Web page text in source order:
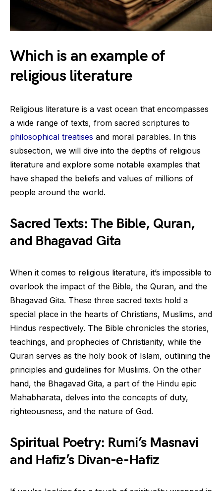
Which is an example of
religious literature
Religious literature is a vast ocean that encompasses
a wide range of texts, from sacred scriptures to
philosophical treatises and moral parables. In this
subsection, we will dive into the depths of religious
literature and explore some notable examples that
have shaped the beliefs and values of millions of
people around the world.
Sacred Texts: The Bible, Quran,
and Bhagavad Gita
When it comes to religious literature, it’s impossible to
overlook the impact of the Bible, the Quran, and the
Bhagavad Gita. These three sacred texts hold a
special place in the hearts of Christians, Muslims, and
Hindus respectively. The Bible chronicles the stories,
teachings, and prophecies of Christianity, while the
Quran serves as the holy book of Islam, outlining the
principles and guidelines for Muslims. On the other
hand, the Bhagavad Gita, a part of the Hindu epic
Mahabharata, delves into the concepts of duty,
righteousness, and the nature of God.
Spiritual Poetry: Rumi’s Masnavi
and Hafiz’s Divan-e-Hafiz